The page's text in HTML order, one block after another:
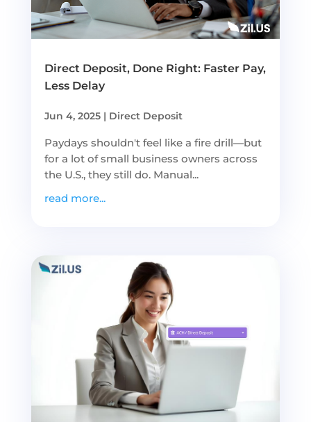
Direct Deposit, Done Right: Faster Pay,
Less Delay
Jun 4, 2025| Direct Deposit
Paydays shouldn't feel like a fire drill—but
for a lot of small business owners across
the U.S., they still do. Manual...
read more...